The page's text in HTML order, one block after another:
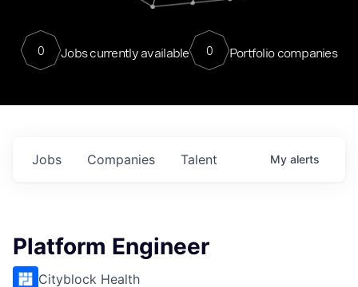
0 Jobs currently available 0 Portfolio companies
Jobs Companies Talent My alerts
Platform Engineer
Cityblock Health